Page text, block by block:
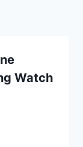
Watch